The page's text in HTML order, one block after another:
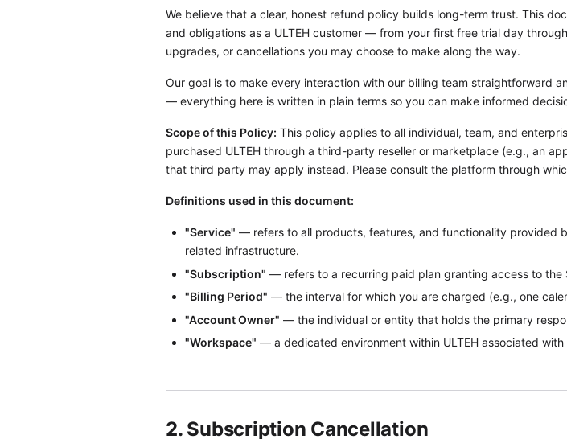
We believe that a clear, honest refund policy builds long-term trust. This
and obligations as a ULTEH customer — from your first free trial day
upgrades, or cancellations you may choose to make along the way.
Our goal is to make every interaction with our billing team straightforward
— everything here is written in plain terms so you can make informed
Scope of this Policy: This policy applies to all individual, team, and
purchased ULTEH through a third-party reseller or marketplace (e.g., an
that third party may apply instead. Please consult the platform through
Definitions used in this document:
"Service" — refers to all products, features, and functionality provided
related infrastructure.
"Subscription" — refers to a recurring paid plan granting access to
"Billing Period" — the interval for which you are charged (e.g., one
"Account Owner" — the individual or entity that holds the primary
"Workspace" — a dedicated environment within ULTEH associated
2. Subscription Cancellation